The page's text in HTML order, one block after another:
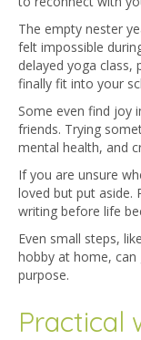
The empty nester
felt impossible
delayed yoga class,
finally fit into your
Some even find joy
friends. Trying
mental health, and
If you are unsure
loved but put aside.
writing before life
Even small steps,
hobby at home, can
purpose.
Practical